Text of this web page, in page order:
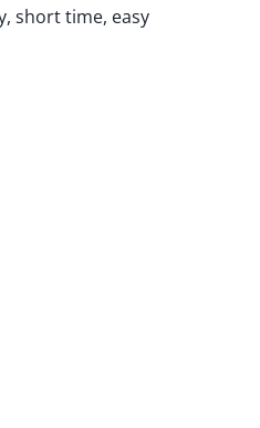
short time, easy